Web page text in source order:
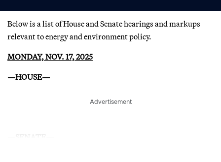
Below is a list of House and Senate hearings and markups
relevant to energy and environment policy.
MONDAY, NOV. 17, 2025
—HOUSE—
Advertisement